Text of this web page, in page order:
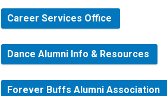
Career Services Office
Dance Alumni Info & Resources
Forever Buffs Alumni Association